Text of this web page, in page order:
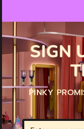
SIGN
PINKY
Enter